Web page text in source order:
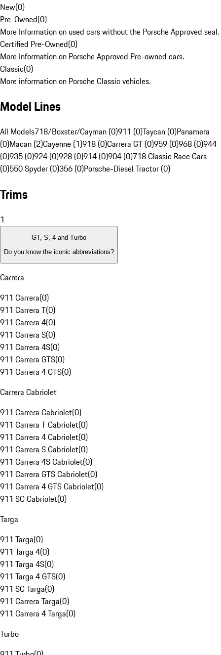
New(0)
Pre-Owned(0)
More Information on used cars without the Porsche Approved seal.
Certified Pre-Owned(0)
More Information on Porsche Approved Pre-owned cars.
Classic(0)
More information on Porsche Classic vehicles.
Model Lines
All Models718/Boxster/Cayman (0)911 (0)Taycan (0)Panamera
(0)Macan (2)Cayenne (1)918 (0)Carrera GT (0)959 (0)968 (0)944
(0)935 (0)924 (0)928 (0)914 (0)904 (0)718 Classic Race Cars
(0)550 Spyder (0)356 (0)Porsche-Diesel Tractor (0)
Trims
1
GT, S, 4 and Turbo
Do you know the iconic abbreviations?
Carrera
911 Carrera(0)
911 Carrera T(0)
911 Carrera 4(0)
911 Carrera S(0)
911 Carrera 4S(0)
911 Carrera GTS(0)
911 Carrera 4 GTS(0)
Carrera Cabriolet
911 Carrera Cabriolet(0)
911 Carrera T Cabriolet(0)
911 Carrera 4 Cabriolet(0)
911 Carrera S Cabriolet(0)
911 Carrera 4S Cabriolet(0)
911 Carrera GTS Cabriolet(0)
911 Carrera 4 GTS Cabriolet(0)
911 SC Cabriolet(0)
Targa
911 Targa(0)
911 Targa 4(0)
911 Targa 4S(0)
911 Targa 4 GTS(0)
911 SC Targa(0)
911 Carrera Targa(0)
911 Carrera 4 Targa(0)
Turbo